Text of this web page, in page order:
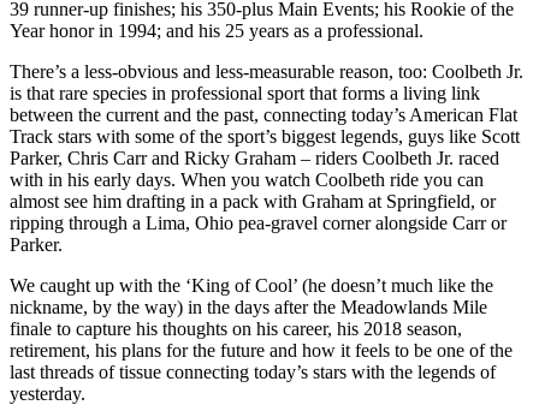
39 runner-up finishes; his 350-plus Main Events; his Rookie of the
Year honor in 1994; and his 25 years as a professional.
There’s a less-obvious and less-measurable reason, too: Coolbeth Jr.
is that rare species in professional sport that forms a living link
between the current and the past, connecting today’s American Flat
Track stars with some of the sport’s biggest legends, guys like Scott
Parker, Chris Carr and Ricky Graham – riders Coolbeth Jr. raced
with in his early days. When you watch Coolbeth ride you can
almost see him drafting in a pack with Graham at Springfield, or
ripping through a Lima, Ohio pea-gravel corner alongside Carr or
Parker.
We caught up with the ‘King of Cool’ (he doesn’t much like the
nickname, by the way) in the days after the Meadowlands Mile
finale to capture his thoughts on his career, his 2018 season,
retirement, his plans for the future and how it feels to be one of the
last threads of tissue connecting today’s stars with the legends of
yesterday.